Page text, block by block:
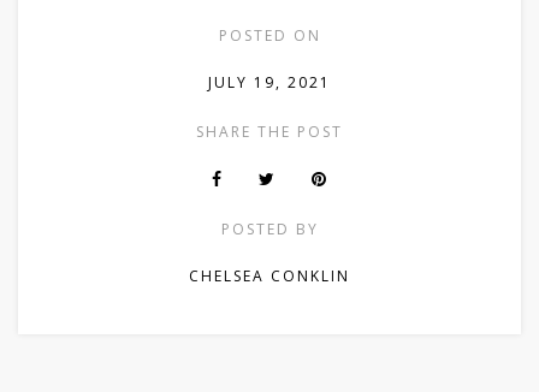
POSTED ON
JULY 19, 2021
SHARE THE POST
POSTED BY
CHELSEA CONKLIN